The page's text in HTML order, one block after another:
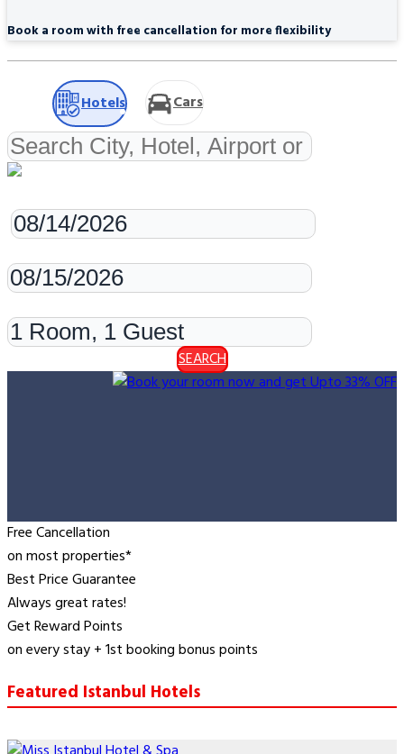
Book a room with free cancellation for more flexibility
Hotels Cars
SEARCH
Free Cancellation
on most properties*
Best Price Guarantee
Always great rates!
Get Reward Points
on every stay + 1st booking bonus points
Featured Istanbul Hotels